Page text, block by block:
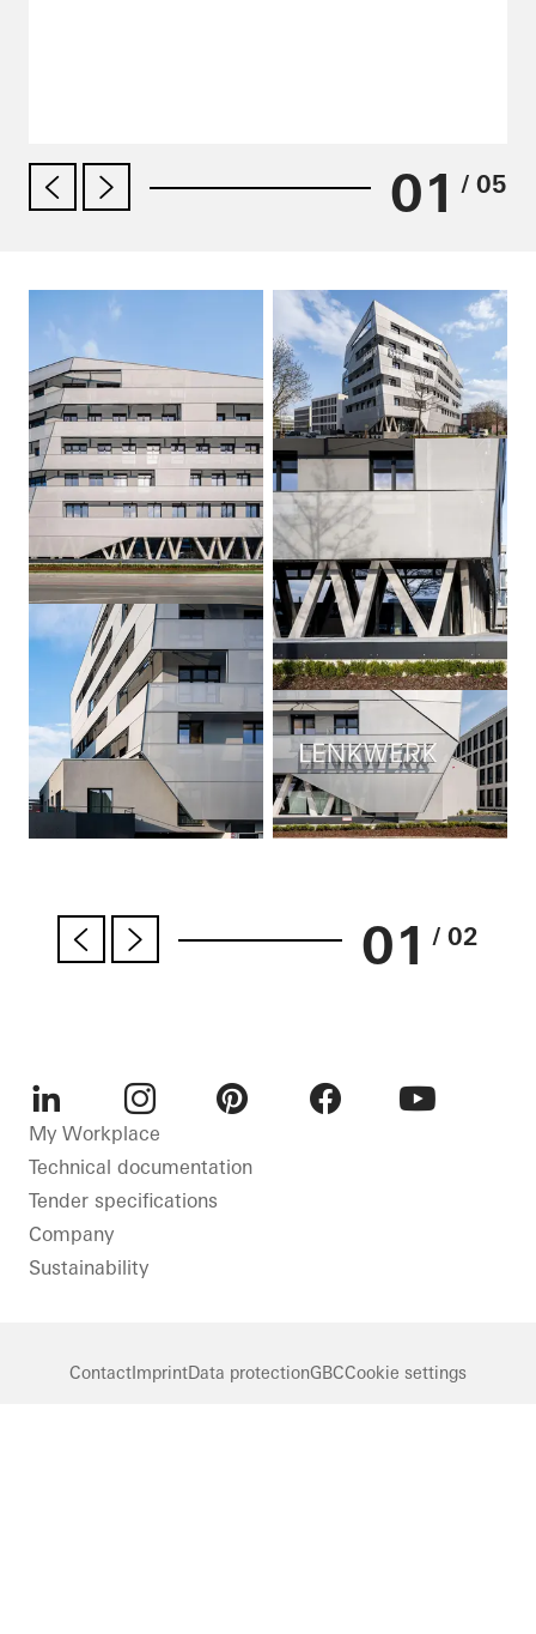
01 / 05
01 / 02
LinkedInInstagram
My Workplace
Technical documentation
Tender specifications
Company
Sustainability
ContactImprintData protectionGBCCookie settings